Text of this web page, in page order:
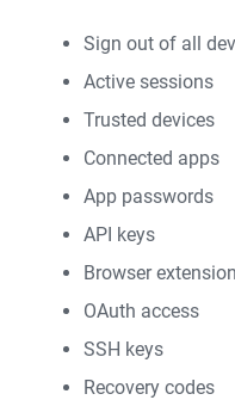
Sign out of all
Active sessions
Trusted devices
Connected apps
App passwords
API keys
Browser
OAuth access
SSH keys
Recovery codes